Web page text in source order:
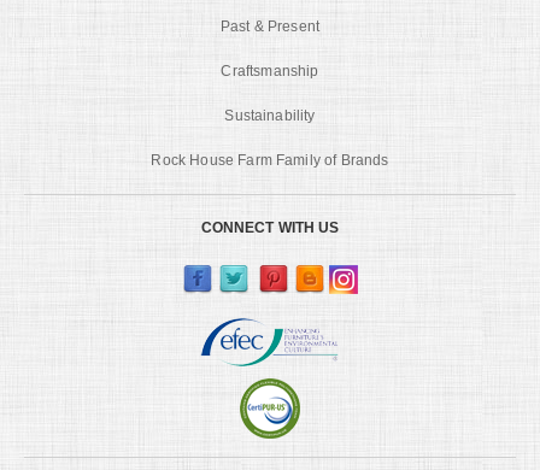
Past & Present
Craftsmanship
Sustainability
Rock House Farm Family of Brands
CONNECT WITH US